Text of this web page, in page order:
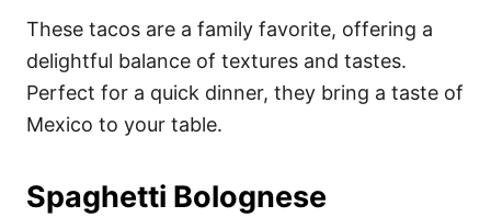
These tacos are a family favorite, offering a
delightful balance of textures and tastes.
Perfect for a quick dinner, they bring a taste of
Mexico to your table.
Spaghetti Bolognese